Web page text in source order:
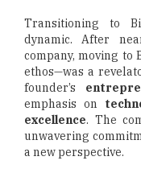
Transitioning to
dynamic. After
company, moving to
ethos—was a
founder’s
emphasis on
excellence. The
unwavering
a new perspective.